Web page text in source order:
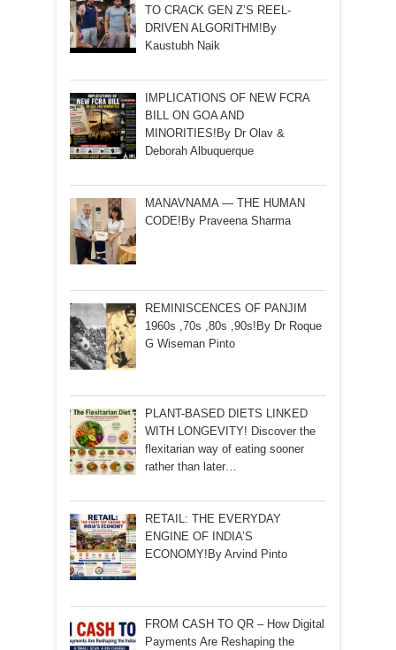
TO CRACK GEN Z’S REEL-
DRIVEN ALGORITHM!By
Kaustubh Naik
IMPLICATIONS OF NEW FCRA
BILL ON GOA AND
MINORITIES!By Dr Olav &
Deborah Albuquerque
MANAVNAMA — THE HUMAN
CODE!By Praveena Sharma
REMINISCENCES OF PANJIM
1960s ,70s ,80s ,90s!By Dr Roque
G Wiseman Pinto
PLANT-BASED DIETS LINKED
WITH LONGEVITY! Discover the
flexitarian way of eating sooner
rather than later…
RETAIL: THE EVERYDAY
ENGINE OF INDIA’S
ECONOMY!By Arvind Pinto
FROM CASH TO QR – How Digital
Payments Are Reshaping the